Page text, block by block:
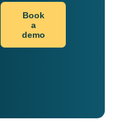
Book
a
demo